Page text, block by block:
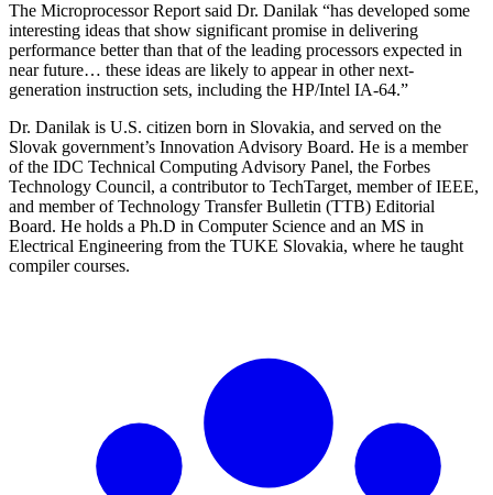
The Microprocessor Report said Dr. Danilak “has developed some
interesting ideas that show significant promise in delivering
performance better than that of the leading processors expected in
near future… these ideas are likely to appear in other next-
generation instruction sets, including the HP/Intel IA-64.”
Dr. Danilak is U.S. citizen born in Slovakia, and served on the
Slovak government’s Innovation Advisory Board. He is a member
of the IDC Technical Computing Advisory Panel, the Forbes
Technology Council, a contributor to TechTarget, member of IEEE,
and member of Technology Transfer Bulletin (TTB) Editorial
Board. He holds a Ph.D in Computer Science and an MS in
Electrical Engineering from the TUKE Slovakia, where he taught
compiler courses.